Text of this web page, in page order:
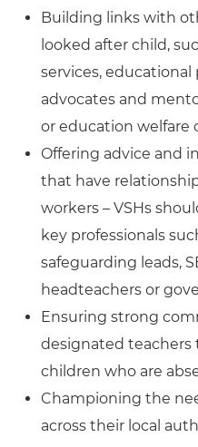
Building links with
looked after child,
services,
advocates and
or education welfare
Offering advice and
that have
workers – VSHs
key professionals
safeguarding leads,
headteachers or
Ensuring strong
designated
children who are
Championing the
across their local